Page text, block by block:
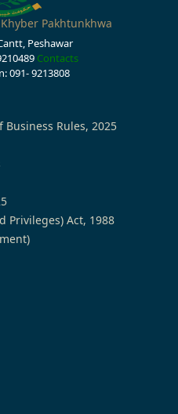
Pakhtunkhwa
Peshawar
Contacts
091- 9213808
Business Rules, 2025
Privileges) Act, 1988